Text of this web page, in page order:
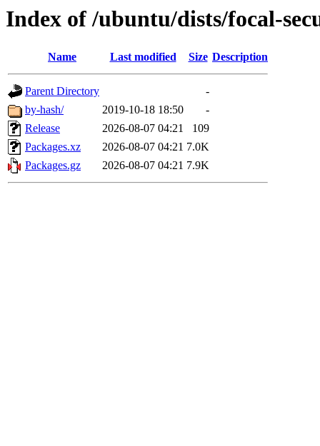
Index of /ubuntu/dists/focal-
Name Last modified Size Description
Parent Directory
-
by-hash/
2019-10-18 18:50
-
Release
2026-08-07 04:21
109
Packages.xz
2026-08-07 04:21 7.0K
Packages.gz
2026-08-07 04:21 7.9K